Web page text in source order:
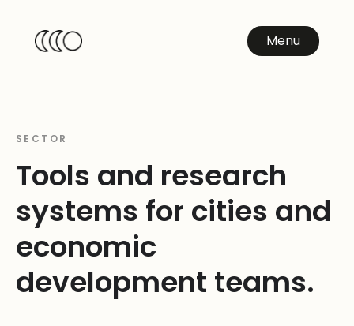
Menu
SECTOR
Tools and research
systems for cities and
economic
development teams.